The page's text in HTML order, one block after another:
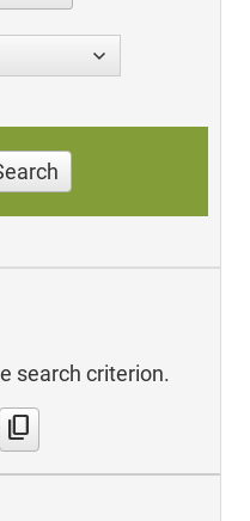
search criterion.
content_copy